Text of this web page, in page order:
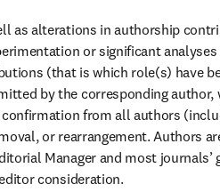
as alterations in authorship
or significant
(that is which role(s) have
by the corresponding
from all authors
or rearrangement. Authors
Manager and most
consideration.